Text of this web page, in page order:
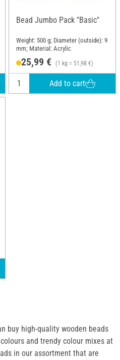
Bead Jumbo Pack "Basic"
Weight: 500 g; Diameter (outside): 9
mm; Material: Acrylic
25,99 € (1 kg = 51,98 €)
Add to cart
buy high-quality wooden beads
and trendy colour mixes at
in our assortment that are